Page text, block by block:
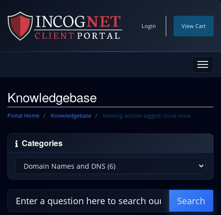
Login View Cart
Knowledgebase
Portal Home Knowledgebase Viewing articles tagged cloud linux
Categories